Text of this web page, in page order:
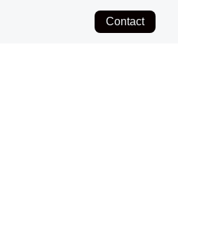
Contact